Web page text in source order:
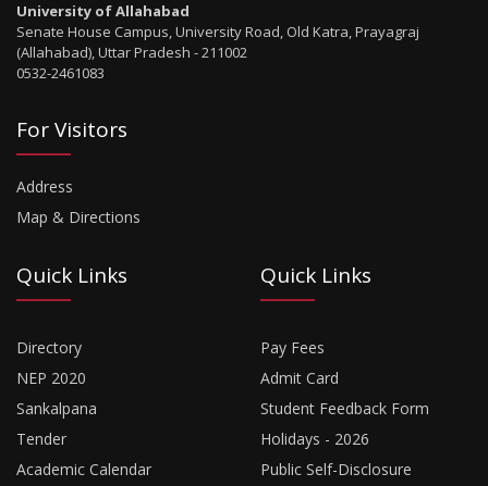
University of Allahabad
Senate House Campus, University Road, Old Katra, Prayagraj
(Allahabad), Uttar Pradesh - 211002
0532-2461083
For Visitors
Address
Map & Directions
Quick Links
Directory
NEP 2020
Sankalpana
Tender
Academic Calendar
Quick Links
Pay Fees
Admit Card
Student Feedback Form
Holidays - 2026
Public Self-Disclosure